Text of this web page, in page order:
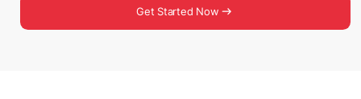
Get Started Now